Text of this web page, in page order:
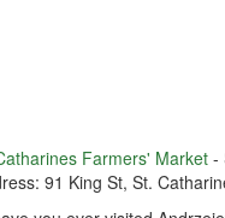
Farmers' Market -
91 King St, St.